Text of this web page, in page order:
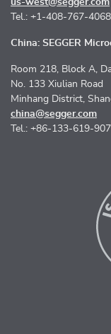
us-west@segger.com
Tel.: +1-408-767-4068
China: SEGGER
Room 218, Block A,
No. 133 Xiulian Road
Minhang District,
china@segger.com
Tel.: +86-133-619-